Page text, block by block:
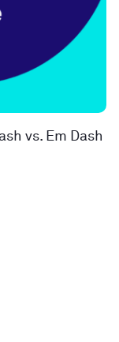
vs. Em Dash